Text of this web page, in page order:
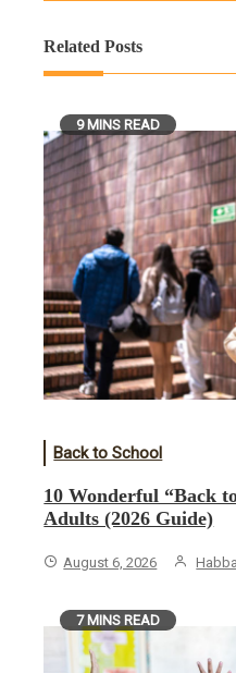
Related Posts
9 MINS READ
Back to School
10 Wonderful “Back
Adults (2026 Guide)
August 6, 2026
7 MINS READ